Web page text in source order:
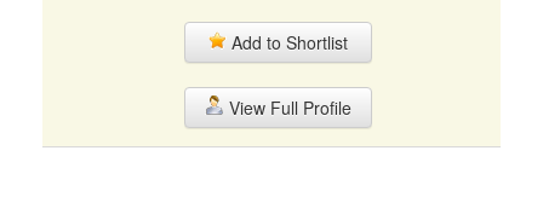
Add to Shortlist
View Full Profile